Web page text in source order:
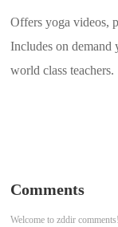
Offers yoga videos,
Includes on
world class teachers.
Comments
Welcome to zddir